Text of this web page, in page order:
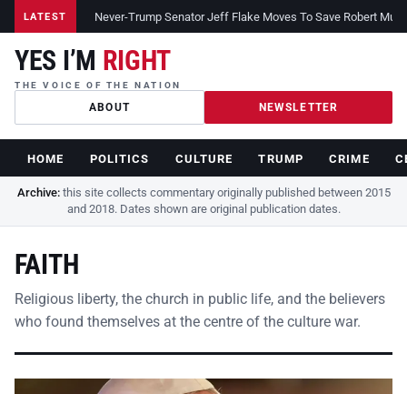
LATEST Never-Trump Senator Jeff Flake Moves To Save Robert
YES I’M RIGHT
THE VOICE OF THE NATION
ABOUT NEWSLETTER
HOME POLITICS CULTURE TRUMP CRIME
Archive:this site collects commentary originally published between 2015
and 2018. Dates shown are original publication dates.
FAITH
Religious liberty, the church in public life, and the believers
who found themselves at the centre of the culture war.